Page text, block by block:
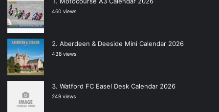
460 views
Aberdeen & Deeside Mini Calendar 2026
438 views
Watford FC Easel Desk Calendar 2026
249 views